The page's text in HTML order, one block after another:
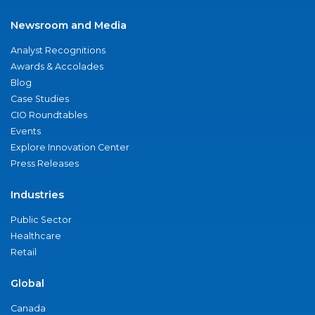
Newsroom and Media
Analyst Recognitions
Awards & Accolades
Blog
Case Studies
CIO Roundtables
Events
Explore Innovation Center
Press Releases
Industries
Public Sector
Healthcare
Retail
Global
Canada